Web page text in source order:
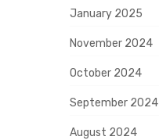
January 2025
November 2024
October 2024
September 2024
August 2024